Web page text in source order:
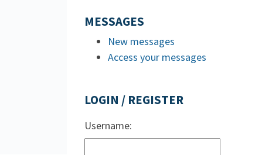
MESSAGES
New messages
Access your messages
LOGIN / REGISTER
Username: